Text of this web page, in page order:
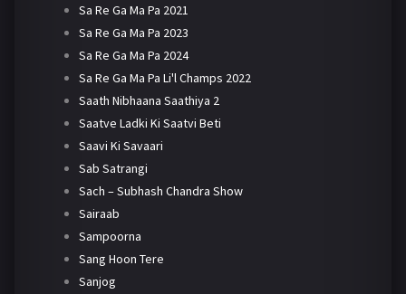
Sa Re Ga Ma Pa 2021
Sa Re Ga Ma Pa 2023
Sa Re Ga Ma Pa 2024
Sa Re Ga Ma Pa Li'l Champs 2022
Saath Nibhaana Saathiya 2
Saatve Ladki Ki Saatvi Beti
Saavi Ki Savaari
Sab Satrangi
Sach – Subhash Chandra Show
Sairaab
Sampoorna
Sang Hoon Tere
Sanjog